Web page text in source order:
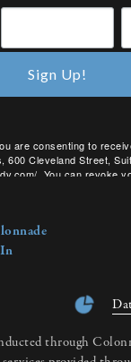
are consenting to
600 Cleveland Street,
. You can revoke
Sign Up!
through